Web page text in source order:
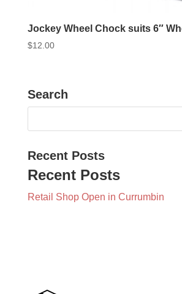
Jockey Wheel Chock suits 6″
$12.00
Search
Recent Posts
Recent Posts
Retail Shop Open in Currumbin